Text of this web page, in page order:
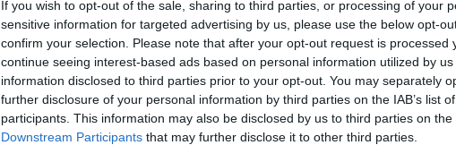
If you wish to opt-out of the sale, sharing to third parties, or processing of your
sensitive information for targeted advertising by us, please use the below opt-
confirm your selection. Please note that after your opt-out request is processed
continue seeing interest-based ads based on personal information utilized by
information disclosed to third parties prior to your opt-out. You may separately
further disclosure of your personal information by third parties on the IAB’s list
participants. This information may also be disclosed by us to third parties on the
Downstream Participants that may further disclose it to other third parties.
Sorrend
ÉÉÉÉ.HH.NN